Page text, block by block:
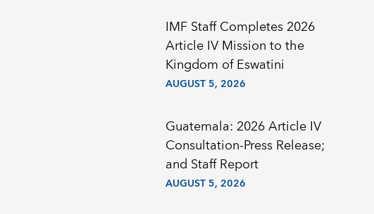
IMF Staff Completes 2026
Article IV Mission to the
Kingdom of Eswatini
AUGUST 5, 2026
Guatemala: 2026 Article IV
Consultation-Press Release;
and Staff Report
AUGUST 5, 2026